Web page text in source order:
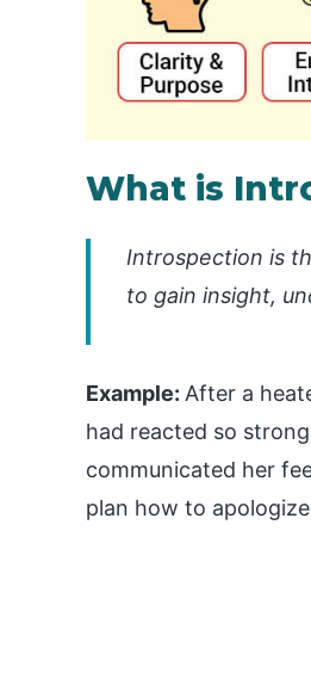
What is
Introspection is
to gain insight,
Example: After a
had reacted so
communicated her
plan how to